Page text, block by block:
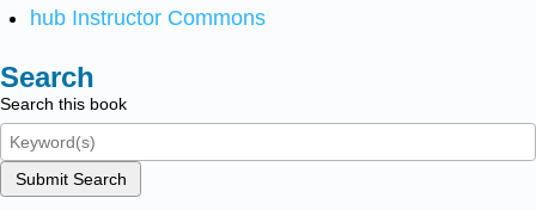
hub Instructor Commons
Search
Search this book
Submit Search